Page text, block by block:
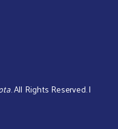
. All Rights Reserved. |